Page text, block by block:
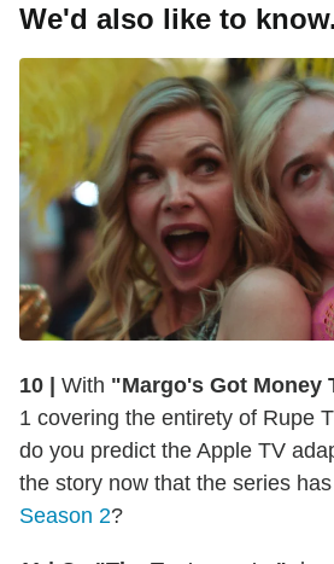
We'd also like to
10 | With "Margo's Got Money
1 covering the entirety of Rupe
do you predict the Apple TV
the story now that the series
Season 2?